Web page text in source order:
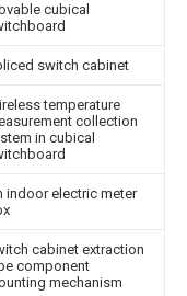
cubical
switch cabinet
temperature
collection
in cubical
indoor electric meter
cabinet extraction
component
mechanism